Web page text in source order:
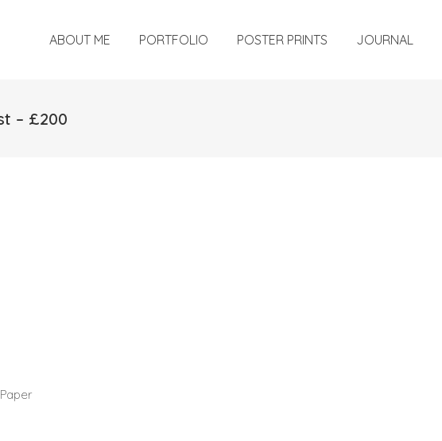
ABOUT ME PORTFOLIO POSTER PRINTS JOURNAL
– £200